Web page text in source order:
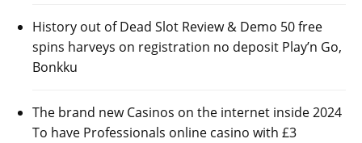
History out of Dead Slot Review & Demo 50 free
spins harveys on registration no deposit Play’n Go,
Bonkku
The brand new Casinos on the internet inside 2024
To have Professionals online casino with £3